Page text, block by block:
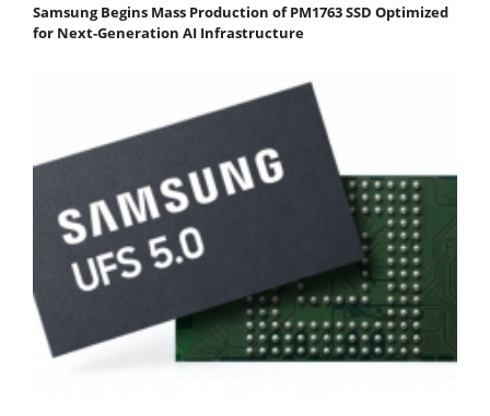
Samsung Begins Mass Production of PM1763 SSD Optimized
for Next-Generation AI Infrastructure